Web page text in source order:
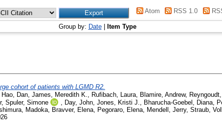
Atom RSS 1.0
Group by: Date| Item Type
cohort of patients with LGMD R2.
Hao, Dan James, Meredith K. Rufibach, Laura Blamire, Andrew,
, Spuler, Simone Day, John Jones, Kristi J. Bharucha-Goebel, Diana
Madoka Bravver, Elena Pegoraro, Elena Mendell, Jerry, Straub,